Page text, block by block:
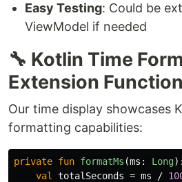
Easy Testing: Could be
ViewModel if needed
🔧 Kotlin Time
Extension
Our time display showcases
formatting capabilities:
private fun formatMs (ms : Long):
val
totalSeconds = ms /